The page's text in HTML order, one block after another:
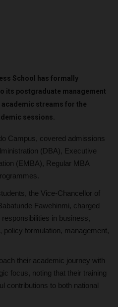
School has formally
its postgraduate management
streams for the
sessions.
Campus, covered admissions
(DBA), Executive
(EMBA), Regular MBA
the Vice-Chancellor of
Fawehinmi, charged
in business,
policy formulation, management,
their academic journey with
focus, noting that their training
contributions to both national